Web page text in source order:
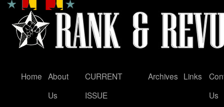
Skip
Home About
Us
CURRENT
ISSUE
Archives Links
Us